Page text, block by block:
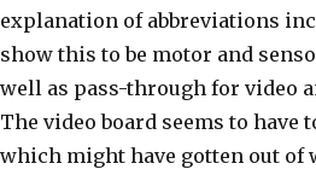
explanation of abbreviations
show this to be motor and
well as pass-through for video
The video board seems to
which might have gotten out of